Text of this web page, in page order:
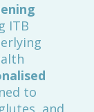
ITB
to
and